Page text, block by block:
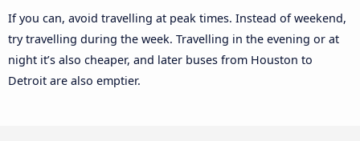
If you can, avoid travelling at peak times. Instead of weekend,
try travelling during the week. Travelling in the evening or at
night it’s also cheaper, and later buses from Houston to
Detroit are also emptier.